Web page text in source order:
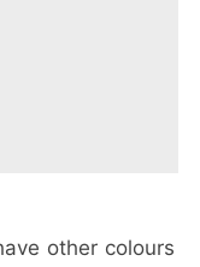
other colours